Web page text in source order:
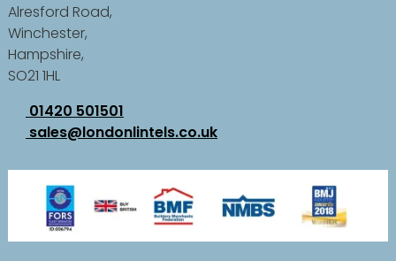
Alresford Road,
Winchester,
Hampshire,
SO21 1HL
01420 501501
sales@londonlintels.co.uk